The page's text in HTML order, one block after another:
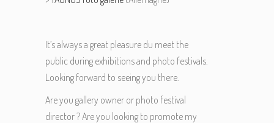
It’s always a great pleasure du meet the
public during exhibitions and photo festivals.
Looking forward to seeing you there.
Are you gallery owner or photo festival
director ? Are you looking to promote my